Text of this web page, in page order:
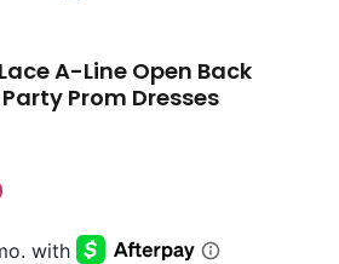
A-Line Open Back
Prom Dresses